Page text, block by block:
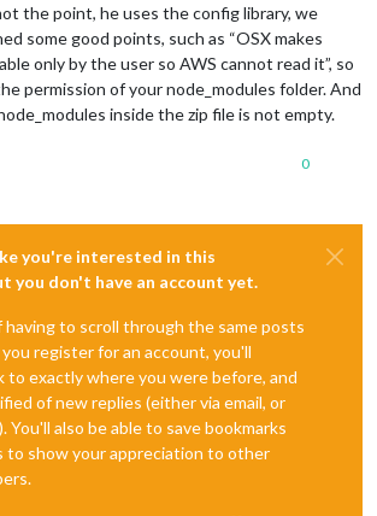
the point, he uses the config library, we
some good points, such as “OSX makes
only by the user so AWS cannot read it”, so
permission of your node_modules folder. And
inside the zip file is not empty.
0
you're interested in this
you don't have an account yet.
to scroll through the same posts
register for an account, you'll
to exactly where you were before, and
of new replies (either via email, or
You'll also be able to save bookmarks
to show your appreciation to other